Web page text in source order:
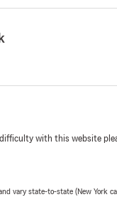
with this website
vary state-to-state (New York